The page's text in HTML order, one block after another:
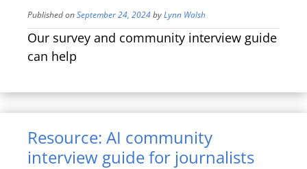
Published onSeptember 24, 2024byLynn Walsh
Our survey and community interview guide
can help
Resource: AI community
interview guide for journalists